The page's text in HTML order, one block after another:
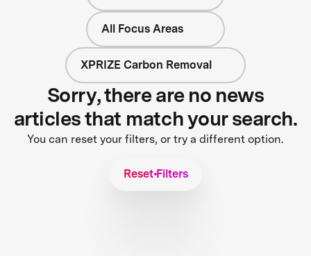
All Focus Areas
XPRIZE Carbon Removal
Sorry, there are no news
articles that match your search.
You can reset your filters, or try a different option.
Reset Filters